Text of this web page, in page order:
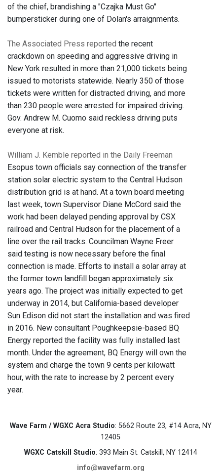
of the chief, brandishing a "Czajka Must Go"
bumpersticker during one of Dolan's arraignments.
The Associated Press reported the recent
crackdown on speeding and aggressive driving in
New York resulted in more than 21,000 tickets being
issued to motorists statewide. Nearly 350 of those
tickets were written for distracted driving, and more
than 230 people were arrested for impaired driving.
Gov. Andrew M. Cuomo said reckless driving puts
everyone at risk.
William J. Kemble reported in the Daily Freeman
Esopus town officials say connection of the transfer
station solar electric system to the Central Hudson
distribution grid is at hand. At a town board meeting
last week, town Supervisor Diane McCord said the
work had been delayed pending approval by CSX
railroad and Central Hudson for the placement of a
line over the rail tracks. Councilman Wayne Freer
said testing is now necessary before the final
connection is made. Efforts to install a solar array at
the former town landfill began approximately six
years ago. The project was initially expected to get
underway in 2014, but California-based developer
Sun Edison did not start the installation and was fired
in 2016. New consultant Poughkeepsie-based BQ
Energy reported the facility was fully installed last
month. Under the agreement, BQ Energy will own the
system and charge the town 9 cents per kilowatt
hour, with the rate to increase by 2 percent every
year.
Wave Farm / WGXC Acra Studio: 5662 Route 23, #14 Acra, NY
12405
WGXC Catskill Studio: 393 Main St. Catskill, NY 12414
info@wavefarm.org